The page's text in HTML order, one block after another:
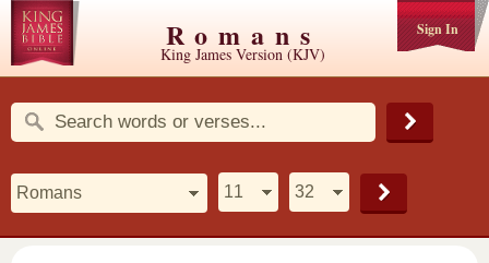
Sign In
Romans
King James Version (KJV)